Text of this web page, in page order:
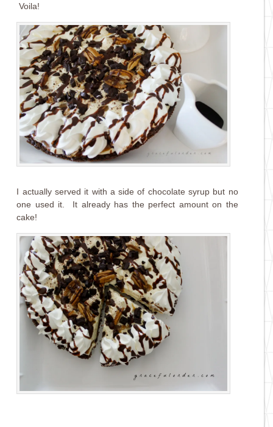
Voila!
I actually served it with a side of chocolate syrup but no
one used it. It already has the perfect amount on the
cake!